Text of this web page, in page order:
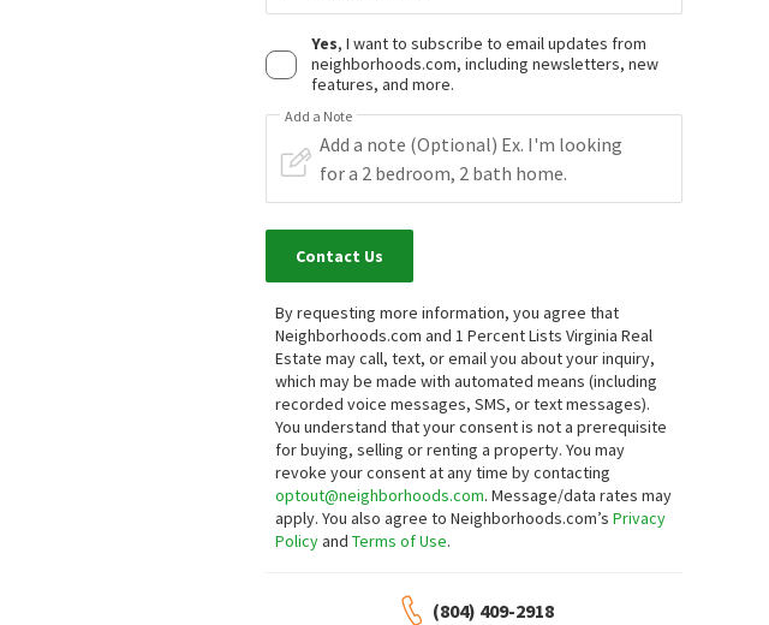
Yes, I want to subscribe to email updates from
neighborhoods.com, including newsletters, new
features, and more.
Add a Note
Contact Us
By requesting more information, you agree that
Neighborhoods.com and 1 Percent Lists Virginia Real
Estate may call, text, or email you about your inquiry,
which may be made with automated means (including
recorded voice messages, SMS, or text messages).
You understand that your consent is not a prerequisite
for buying, selling or renting a property. You may
revoke your consent at any time by contacting
optout@neighborhoods.com. Message/data rates may
apply. You also agree to Neighborhoods.com’sPrivacy
PolicyandTerms of Use.
(804) 409-2918